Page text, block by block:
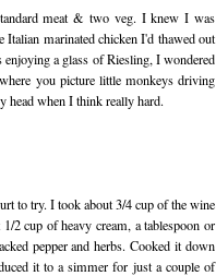
meat & two veg. I knew I was
Italian marinated chicken I'd thawed out
a glass of Riesling, I wondered
you picture little monkeys driving
head when I think really hard.
to try. I took about 3/4 cup of the wine
2 cup of heavy cream, a tablespoon or
pepper and herbs. Cooked it down
it to a simmer for just a couple of